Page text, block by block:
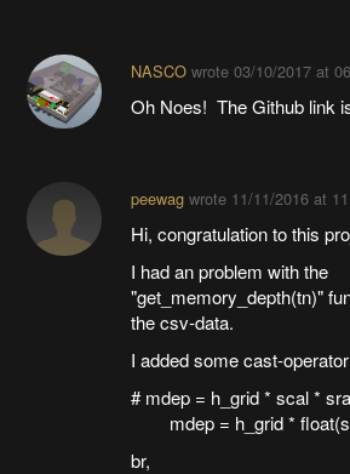
NASCOwrote 03/10/2017 at
Oh Noes! The Github link
peewagwrote 11/11/2016 at
Hi, congratulation to this
I had an problem with the
"get_memory_depth(tn)"
the csv-data.
I added some cast-
# mdep = h_grid * scal *
mdep = h_grid *
br,